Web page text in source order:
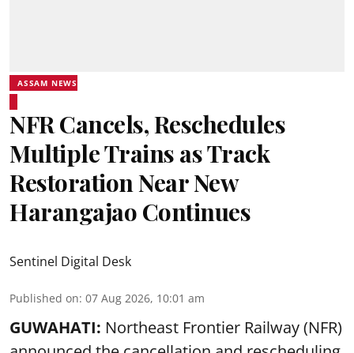
ASSAM NEWS
NFR Cancels, Reschedules
Multiple Trains as Track
Restoration Near New
Harangajao Continues
Sentinel Digital Desk
Published on: 07 Aug 2026, 10:01 am
GUWAHATI: Northeast Frontier Railway (NFR)